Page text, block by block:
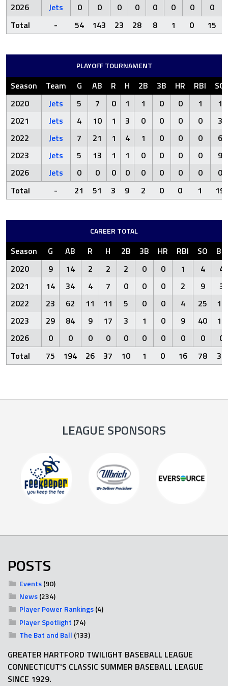
2026
Jets 0 0 0 0 0 0 0
0
Total
- 54 143 23 28 8 1 0 15
PLAYOFF TOURNAMENT
Season Team G AB R H 2B 3B HR RBI
SO
2020
Jets 5 7 0 1 1 0 0 1
1
2021
Jets 4 10 1 3 0 0 0 0
3
2022
Jets 7 21 1 4 1 0 0 0
6
2023
Jets 5 13 1 1 0 0 0 0
9
2026
Jets 0 0 0 0 0 0 0 0
0
Total
- 21 51 3 9 2 0 0 1 19
CAREER TOTAL
Season G AB R H 2B 3B HR RBI SO
BB
2020
9 14 2 2 2 0 0 1 4
4
2021
14 34 4 7 0 0 0 2 9
3
2022
23 62 11 11 5 0 0 4 25
11
2023
29 84 9 17 3 1 0 9 40
14
2026
0 0 0 0 0 0 0 0 0
0
Total
75 194 26 37 10 1 0 16 78 32
LEAGUE SPONSORS
POSTS
Events(90)
News(234)
Player Power Rankings(4)
Player Spotlight (74)
The Bat and Ball (133)
GREATER HARTFORD TWILIGHT BASEBALL LEAGUE
CONNECTICUT'S CLASSIC SUMMER BASEBALL LEAGUE
SINCE 1929.